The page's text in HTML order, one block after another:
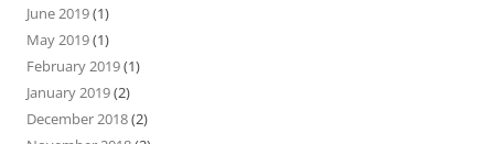
June 2019(1)
May 2019(1)
February 2019(1)
January 2019(2)
December 2018(2)